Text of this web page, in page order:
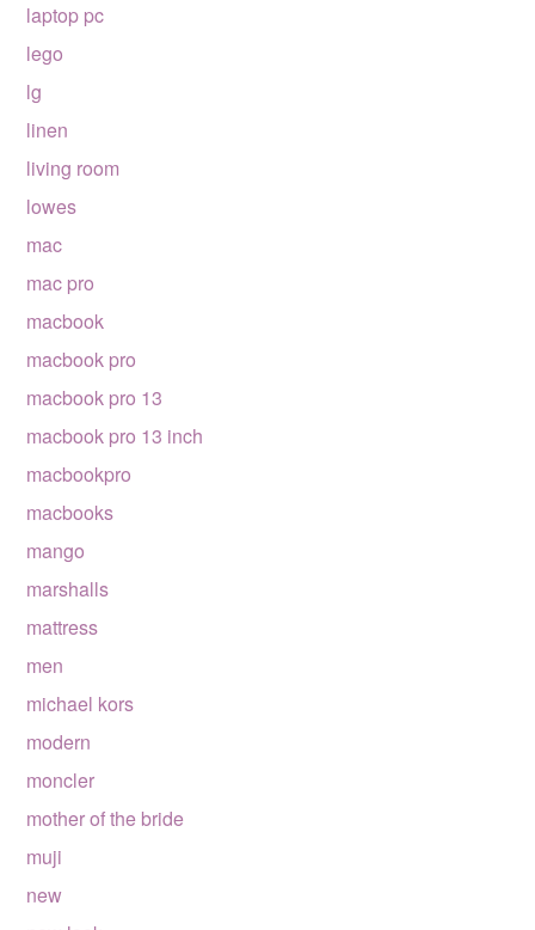
laptop pc
lego
lg
linen
living room
lowes
mac
mac pro
macbook
macbook pro
macbook pro 13
macbook pro 13 inch
macbookpro
macbooks
mango
marshalls
mattress
men
michael kors
modern
moncler
mother of the bride
muji
new